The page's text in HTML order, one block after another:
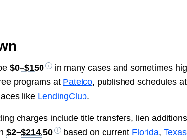
$0–$150
in many cases and sometimes
programs at Patelco, published schedules
like LendingClub.
charges include title transfers, lien
$2–$214.50 based on current Florida,Texas